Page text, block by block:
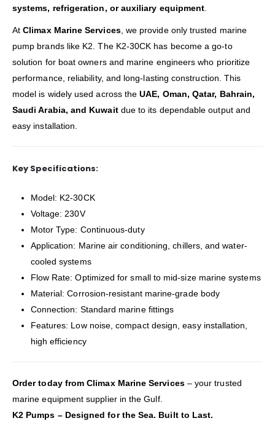
systems, refrigeration, or auxiliary equipment
AtClimax Marine Services, we provide only trusted marine
pump brands like K2. The K2-30CK has become a go-to
solution for boat owners and marine engineers who prioritize
performance, reliability, and long-lasting construction. This
model is widely used across theUAE, Oman, Qatar, Bahrain,
Saudi Arabia, and Kuwaitdue to its dependable output and
easy installation.
Key Specifications:
Model: K2-30CK
Voltage: 230V
Motor Type: Continuous-duty
Application: Marine air conditioning, chillers, and water-
cooled systems
Flow Rate: Optimized for small to mid-size marine systems
Material: Corrosion-resistant marine-grade body
Connection: Standard marine fittings
Features: Low noise, compact design, easy installation,
high efficiency
Order today from Climax Marine Services– your trusted
marine equipment supplier in the Gulf.
K2 Pumps – Designed for the Sea. Built to Last.